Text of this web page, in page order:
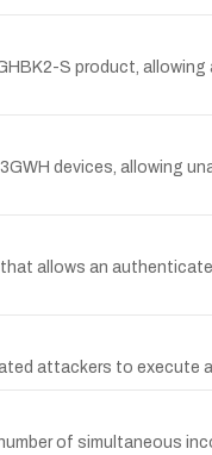
S product,
devices, allowing
allows an
attackers to execute
of simultaneous